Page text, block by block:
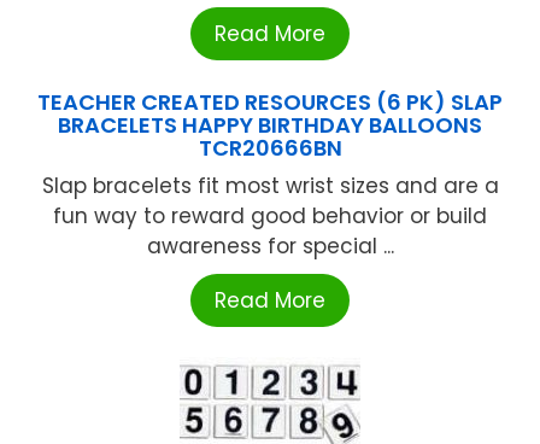
Read More
TEACHER CREATED RESOURCES (6 PK) SLAP
BRACELETS HAPPY BIRTHDAY BALLOONS
TCR20666BN
Slap bracelets fit most wrist sizes and are a
fun way to reward good behavior or build
awareness for special ...
Read More